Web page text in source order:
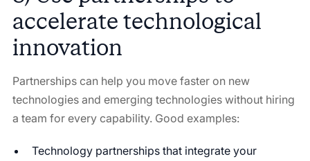
accelerate technological
innovation
Partnerships can help you move faster on new
technologies and emerging technologies without hiring
a team for every capability. Good examples:
Technology partnerships that integrate your